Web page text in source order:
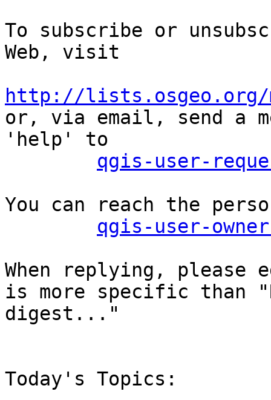
To subscribe or
Web, visit
http://lists.osgeo.org/
or, via email, send a
'help' to
qgis-user-
You can reach the
qgis-user-
When replying,
is more specific than
digest..."
Today's Topics: